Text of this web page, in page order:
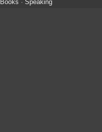
Books · Speaking